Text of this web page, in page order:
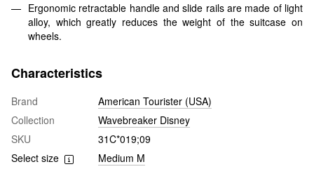
Ergonomic retractable handle and slide rails are made of light
alloy, which greatly reduces the weight of the suitcase on
wheels.
Characteristics
Brand
American Tourister (USA)
Collection
Wavebreaker Disney
SKU
31C*019;09
Select size
Medium M